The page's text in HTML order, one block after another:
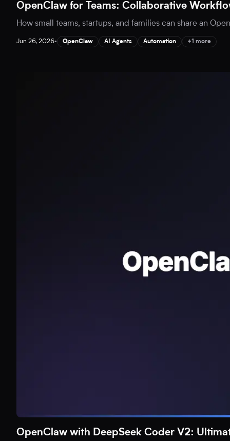
OpenClaw for Teams: Collaborative
How small teams, startups, and families can share an
Jun 26, 2026• OpenClaw AI Agents Automation +1 more
OpenClaw with DeepSeek Coder V2: